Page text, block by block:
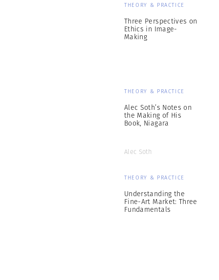
THEORY & PRACTICE
Three Perspectives on
Ethics in Image-
Making
THEORY & PRACTICE
Alec Soth’s Notes on
the Making of His
Book, Niagara
Alec Soth
THEORY & PRACTICE
Understanding the
Fine-Art Market: Three
Fundamentals